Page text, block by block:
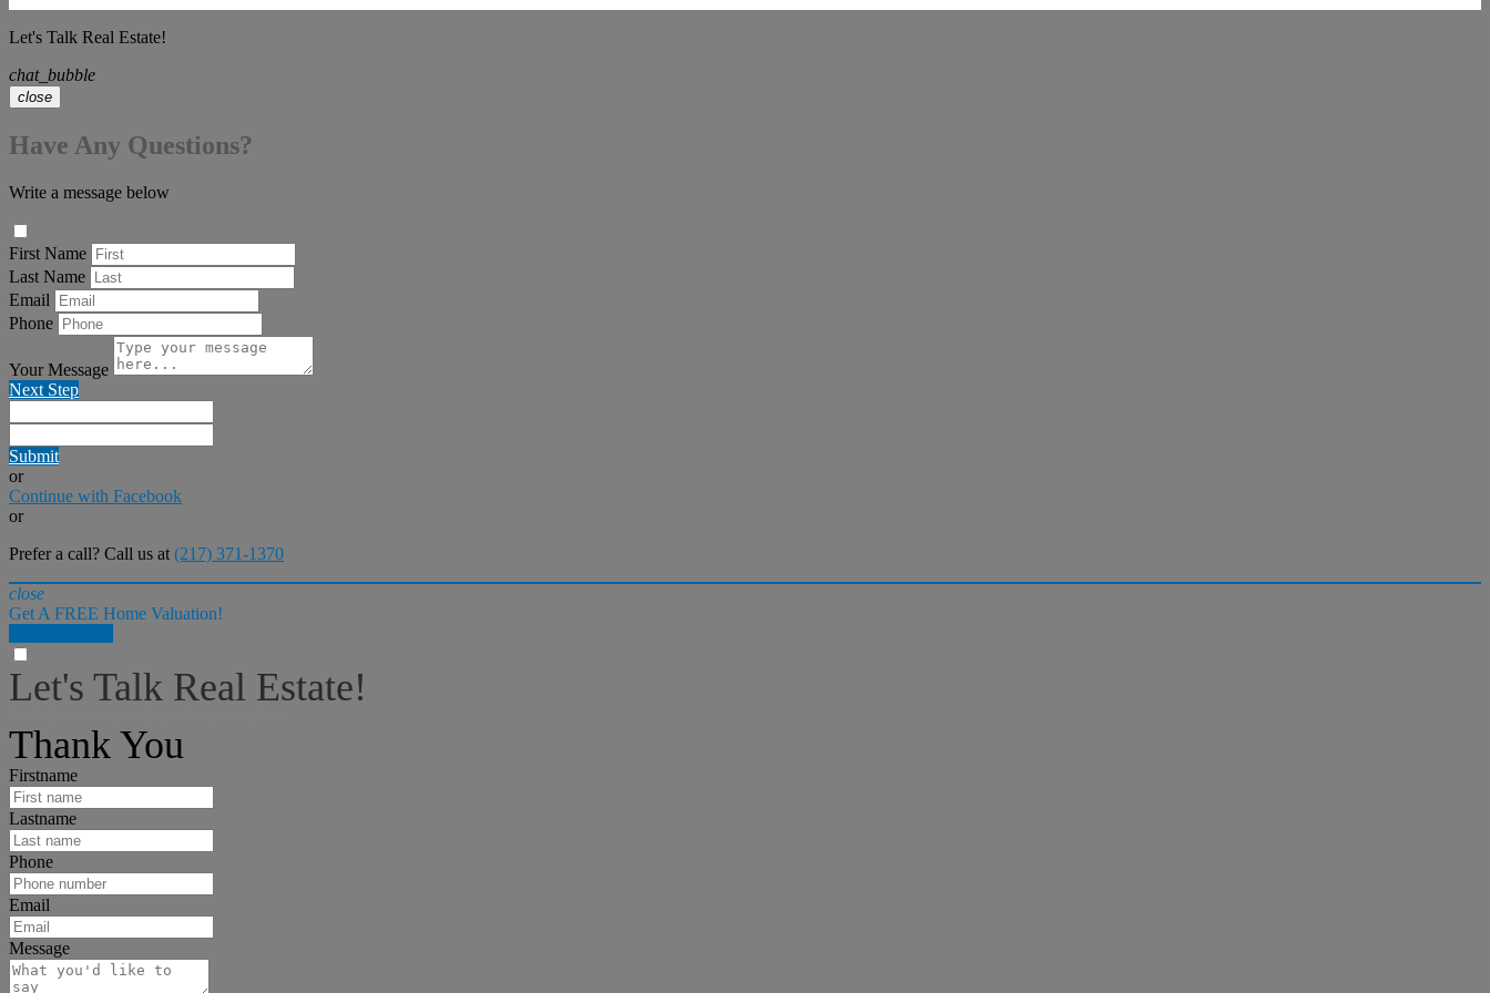
Let's Talk Real Estate!
chat_bubble
close
Have Any Questions?
Write a message below
First Name
Last Name
Email
Phone
Your Message
Next Step
Submit
or
Continue with Facebook
or
Prefer a call? Call us at (217) 371-1370
close
Get A FREE Home Valuation!
Let's Talk Real Estate!
Thank You
Firstname
Lastname
Phone
Email
Message